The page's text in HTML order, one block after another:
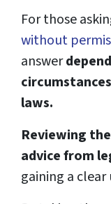
For those
without
answer
laws.
Reviewing
advice from
gaining a